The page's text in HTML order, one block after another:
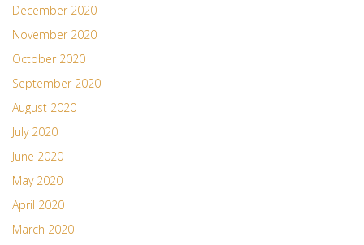
December 2020
November 2020
October 2020
September 2020
August 2020
July 2020
June 2020
May 2020
April 2020
March 2020